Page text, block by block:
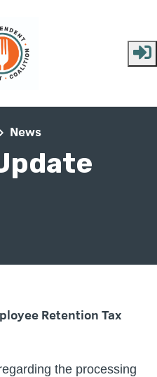
News
Retention Tax
the processing